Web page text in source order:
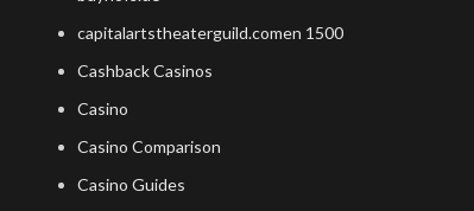
capitalartstheaterguild.comen 1500
Cashback Casinos
Casino
Casino Comparison
Casino Guides